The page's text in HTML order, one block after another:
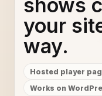
shows
your
way.
Hosted player
Works on